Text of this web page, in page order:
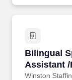
Bilingual
Assistant
Winston
Bilingual